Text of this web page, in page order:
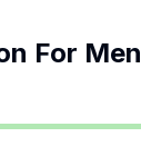
For